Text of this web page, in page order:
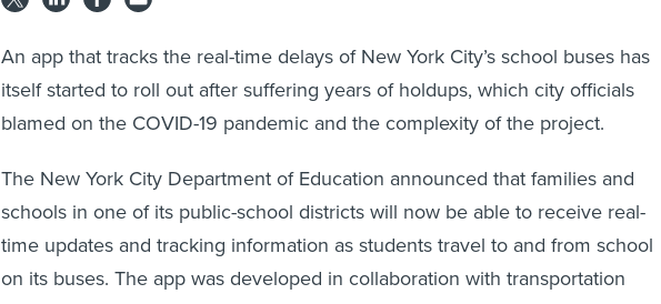
An app that tracks the real-time delays of New York City’s school buses has
itself started to roll out after suffering years of holdups, which city officials
blamed on the COVID-19 pandemic and the complexity of the project.
The New York City Department of Education announced that families and
schools in one of its public-school districts will now be able to receive real-
time updates and tracking information as students travel to and from school
on its buses. The app was developed in collaboration with transportation